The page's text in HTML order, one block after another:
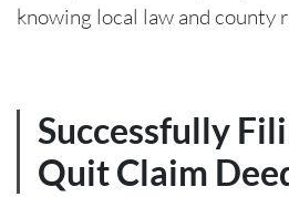
knowing local law and county
Successfully
Quit Claim